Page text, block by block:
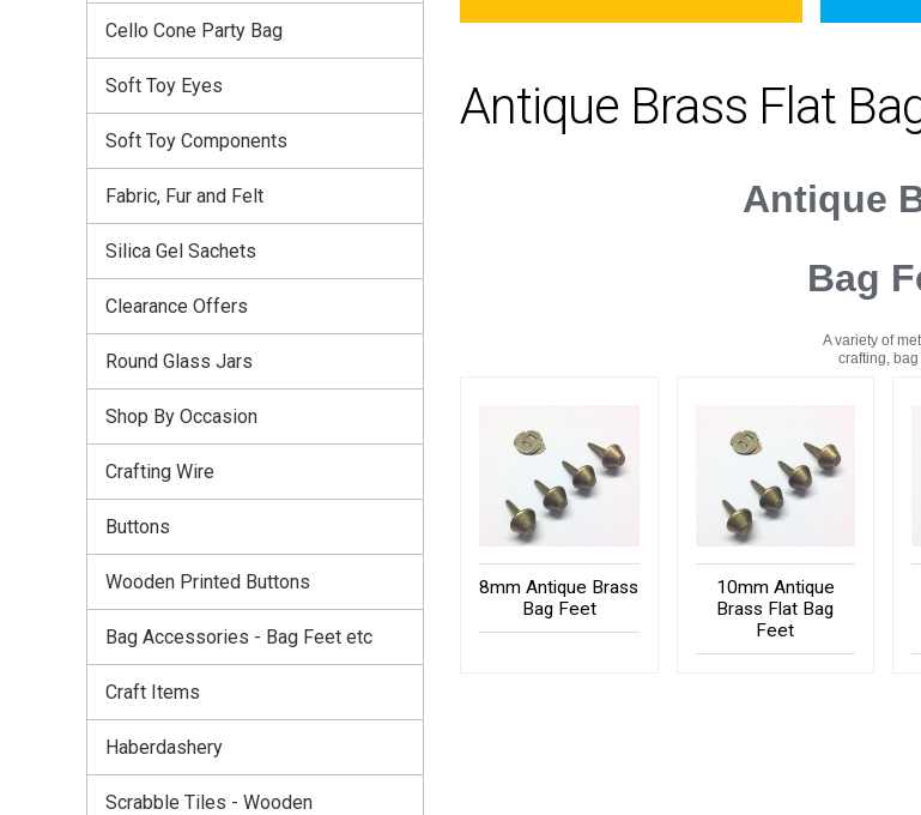
Antique Brass Flat
Antique
Bag
A variety of
crafting,
8mm Antique Brass
Bag Feet
10mm Antique
Brass Flat Bag
Feet
Cello Cone Party Bag
Soft Toy Eyes
Soft Toy Components
Fabric, Fur and Felt
Silica Gel Sachets
Clearance Offers
Round Glass Jars
Shop By Occasion
Crafting Wire
Buttons
Wooden Printed Buttons
Bag Accessories - Bag Feet etc
Craft Items
Haberdashery
Scrabble Tiles - Wooden